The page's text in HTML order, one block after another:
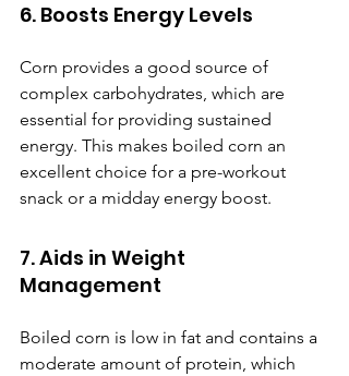
6. Boosts Energy Levels
Corn provides a good source of
complex carbohydrates, which are
essential for providing sustained
energy. This makes boiled corn an
excellent choice for a pre-workout
snack or a midday energy boost.
7. Aids in Weight
Management
Boiled corn is low in fat and contains a
moderate amount of protein, which